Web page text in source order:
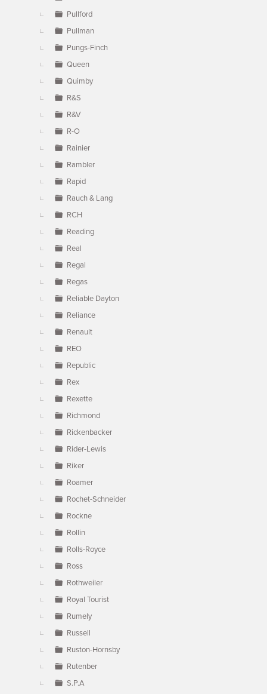
Pullford
Pullman
Pungs-Finch
Queen
Quimby
R&S
R&V
R-O
Rainier
Rambler
Rapid
Rauch & Lang
RCH
Reading
Real
Regal
Regas
Reliable Dayton
Reliance
Renault
REO
Republic
Rex
Rexette
Richmond
Rickenbacker
Rider-Lewis
Riker
Roamer
Rochet-Schneider
Rockne
Rollin
Rolls-Royce
Ross
Rothweiler
Royal Tourist
Rumely
Russell
Ruston-Hornsby
Rutenber
S.P.A